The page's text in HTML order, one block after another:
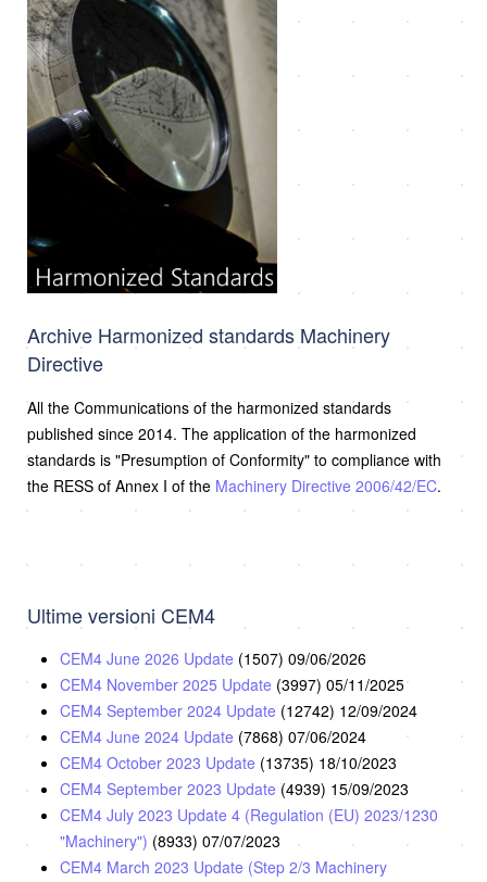
Archive Harmonized standards Machinery
Directive
All the Communications of the harmonized standards
published since 2014. The application of the harmonized
standards is "Presumption of Conformity" to compliance with
the RESS of Annex I of the Machinery Directive 2006/42/EC.
Ultime versioni CEM4
CEM4 June 2026 Update (1507) 09/06/2026
CEM4 November 2025 Update (3997) 05/11/2025
CEM4 September 2024 Update (12742) 12/09/2024
CEM4 June 2024 Update (7868) 07/06/2024
CEM4 October 2023 Update (13735) 18/10/2023
CEM4 September 2023 Update (4939) 15/09/2023
CEM4 July 2023 Update 4 (Regulation (EU) 2023/1230
"Machinery") (8933) 07/07/2023
CEM4 March 2023 Update (Step 2/3 Machinery